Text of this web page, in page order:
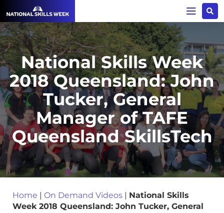
National Skills Week
2018 Queensland: John
Tucker, General
Manager of TAFE
Queensland SkillsTech
Home | On Demand Videos | National Skills
Week 2018 Queensland: John Tucker, General